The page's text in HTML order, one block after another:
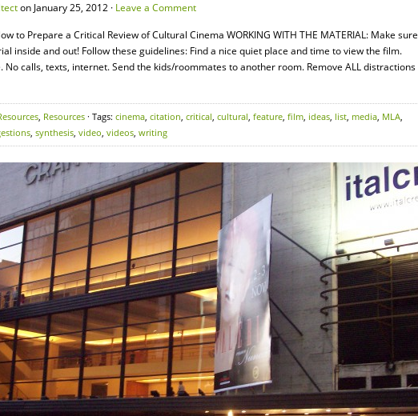
on January 25, 2012 · Leave a Comment
to Prepare a Critical Review of Cultural Cinema WORKING WITH THE MATERIAL: Make sure
inside and out! Follow these guidelines: Find a nice quiet place and time to view the film.
No calls, texts, internet. Send the kids/roommates to another room. Remove ALL distractions
, Resources · Tags: cinema, citation, critical, cultural, feature, film, ideas, list, media, MLA,
, synthesis, video, videos, writing